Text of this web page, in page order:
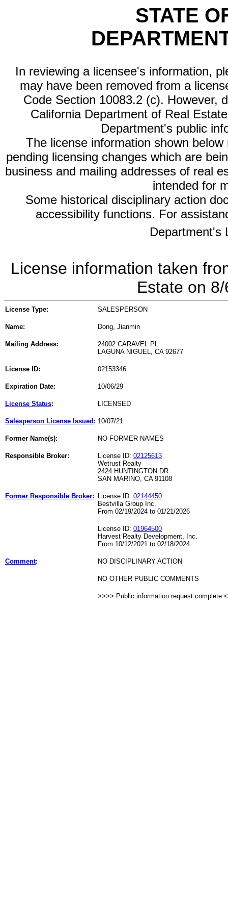
STATE
In reviewing a licensee's information,
may have been removed from a
Code Section 10083.2 (c). However,
California Department of Real
Department's public
The license information shown
pending licensing changes which are
business and mailing addresses of real
intended for
Some historical disciplinary action
accessibility functions. For
Department's
License information taken
Estate on
License Type: SALESPERSON
Name: Dong, Jianmin
Mailing Address:
24002 CARAVEL PL
LAGUNA NIGUEL, CA 92677
License ID: 02153346
Expiration Date: 10/06/29
License Status: LICENSED
Salesperson License Issued : 10/07/21
Former Name(s): NO FORMER NAMES
Responsible Broker: License ID: 02125613
Wetrust Realty
2424 HUNTINGTON DR
SAN MARINO, CA 91108
Former Responsible Broker: License ID: 02144450
Bestvilla Group Inc.
From 02/19/2024 to 01/21/2026
License ID: 01964500
Harvest Realty Development, Inc.
From 10/12/2021 to 02/18/2024
Comment: NO DISCIPLINARY ACTION
NO OTHER PUBLIC COMMENTS
>>>> Public information request complete